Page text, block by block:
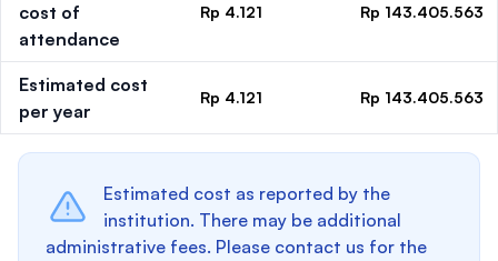
cost of
attendance
Rp 4.121 Rp 143.405.563
Estimated cost
per year
Rp 4.121 Rp 143.405.563
Estimated cost as reported by the
institution. There may be additional
administrative fees. Please contact us for the